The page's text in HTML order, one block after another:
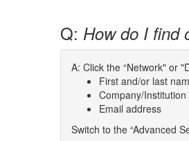
Q: How do I find
A: Click the “Network" or
First and/or last
Company/
Email address
Switch to the “Advanced